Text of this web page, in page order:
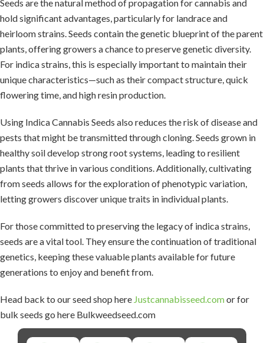
Seeds are the natural method of propagation for cannabis and
hold significant advantages, particularly for landrace and
heirloom strains. Seeds contain the genetic blueprint of the parent
plants, offering growers a chance to preserve genetic diversity.
For indica strains, this is especially important to maintain their
unique characteristics—such as their compact structure, quick
flowering time, and high resin production.
Using Indica Cannabis Seeds also reduces the risk of disease and
pests that might be transmitted through cloning. Seeds grown in
healthy soil develop strong root systems, leading to resilient
plants that thrive in various conditions. Additionally, cultivating
from seeds allows for the exploration of phenotypic variation,
letting growers discover unique traits in individual plants.
For those committed to preserving the legacy of indica strains,
seeds are a vital tool. They ensure the continuation of traditional
genetics, keeping these valuable plants available for future
generations to enjoy and benefit from.
Head back to our seed shop here Justcannabisseed.comor for
bulk seeds go here Bulkweedseed.com